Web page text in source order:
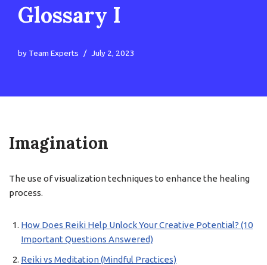
Glossary I
by Team Experts July 2, 2023
Imagination
The use of visualization techniques to enhance the healing
process.
How Does Reiki Help Unlock Your Creative Potential? (10
Important Questions Answered)
Reiki vs Meditation (Mindful Practices)